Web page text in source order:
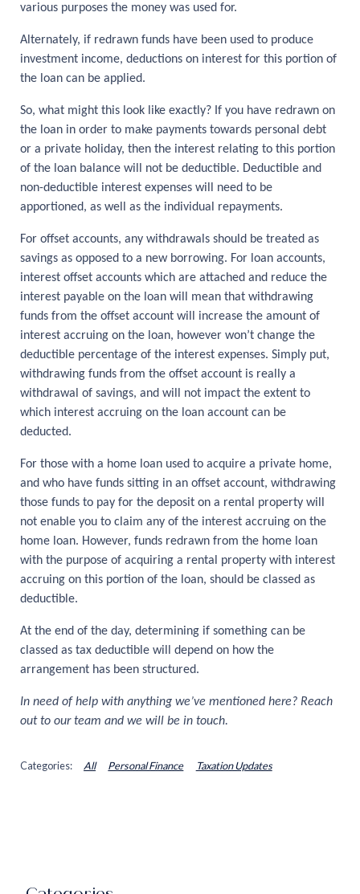
various purposes the money was used for.
Alternately, if redrawn funds have been used to produce
investment income, deductions on interest for this portion of
the loan can be applied.
So, what might this look like exactly? If you have redrawn on
the loan in order to make payments towards personal debt
or a private holiday, then the interest relating to this portion
of the loan balance will not be deductible. Deductible and
non-deductible interest expenses will need to be
apportioned, as well as the individual repayments.
For offset accounts, any withdrawals should be treated as
savings as opposed to a new borrowing. For loan accounts,
interest offset accounts which are attached and reduce the
interest payable on the loan will mean that withdrawing
funds from the offset account will increase the amount of
interest accruing on the loan, however won’t change the
deductible percentage of the interest expenses. Simply put,
withdrawing funds from the offset account is really a
withdrawal of savings, and will not impact the extent to
which interest accruing on the loan account can be
deducted.
For those with a home loan used to acquire a private home,
and who have funds sitting in an offset account, withdrawing
those funds to pay for the deposit on a rental property will
not enable you to claim any of the interest accruing on the
home loan. However, funds redrawn from the home loan
with the purpose of acquiring a rental property with interest
accruing on this portion of the loan, should be classed as
deductible.
At the end of the day, determining if something can be
classed as tax deductible will depend on how the
arrangement has been structured.
In need of help with anything we’ve mentioned here? Reach
out to our team and we will be in touch.
All Personal Finance Taxation Updates